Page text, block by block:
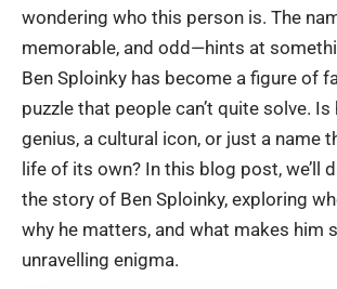
wondering who this person is. The
memorable, and odd—hints at
Ben Sploinky has become a figure of
puzzle that people can’t quite solve. Is
genius, a cultural icon, or just a name
life of its own? In this blog post, we’ll
the story of Ben Sploinky, exploring
why he matters, and what makes him
unravelling enigma.